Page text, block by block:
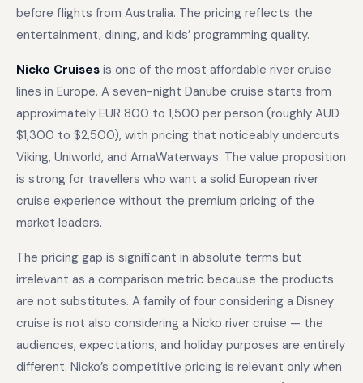
before flights from Australia. The pricing reflects the
entertainment, dining, and kids’ programming quality.
Nicko Cruises is one of the most affordable river cruise
lines in Europe. A seven-night Danube cruise starts from
approximately EUR 800 to 1,500 per person (roughly AUD
$1,300 to $2,500), with pricing that noticeably undercuts
Viking, Uniworld, and AmaWaterways. The value proposition
is strong for travellers who want a solid European river
cruise experience without the premium pricing of the
market leaders.
The pricing gap is significant in absolute terms but
irrelevant as a comparison metric because the products
are not substitutes. A family of four considering a Disney
cruise is not also considering a Nicko river cruise — the
audiences, expectations, and holiday purposes are entirely
different. Nicko’s competitive pricing is relevant only when